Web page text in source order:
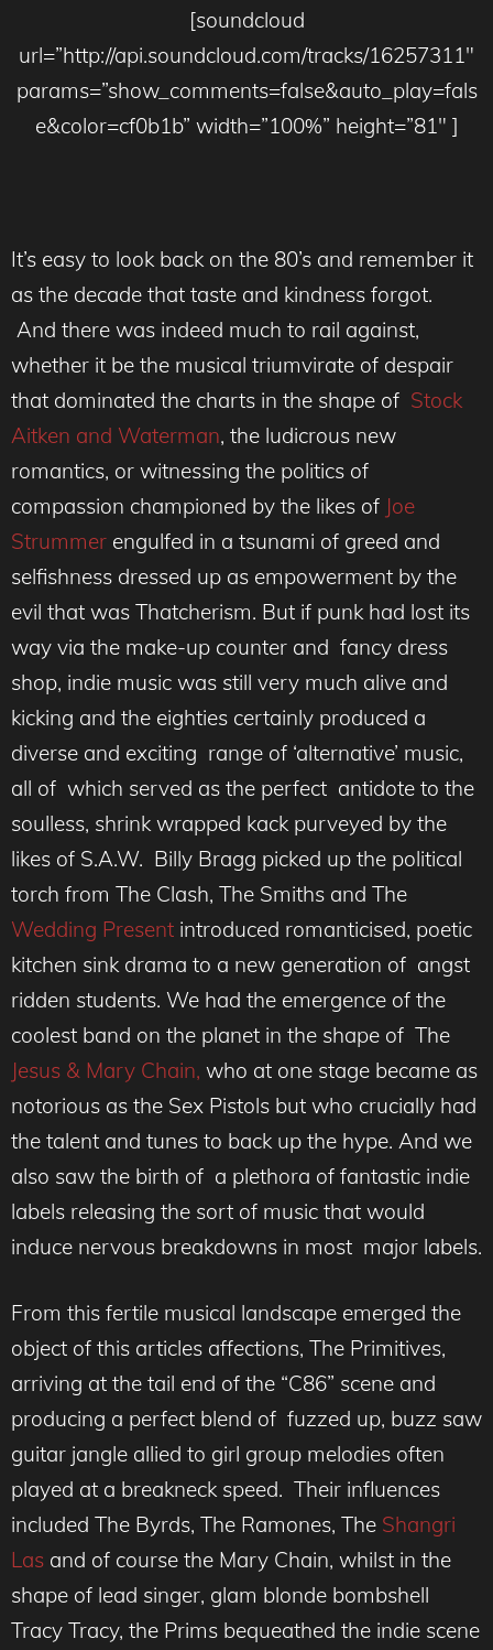
[soundcloud
url=”http://api.soundcloud.com/tracks/16257311″
params=”show_comments=false&auto_play=fals
e&color=cf0b1b” width=”100%” height=”81″ ]
It’s easy to look back on the 80’s and remember it
as the decade that taste and kindness forgot.
And there was indeed much to rail against,
whether it be the musical triumvirate of despair
that dominated the charts in the shape of Stock
Aitken and Waterman, the ludicrous new
romantics, or witnessing the politics of
compassion championed by the likes of Joe
Strummer engulfed in a tsunami of greed and
selfishness dressed up as empowerment by the
evil that was Thatcherism. But if punk had lost its
way via the make-up counter and fancy dress
shop, indie music was still very much alive and
kicking and the eighties certainly produced a
diverse and exciting range of ‘alternative’ music,
all of which served as the perfect antidote to the
soulless, shrink wrapped kack purveyed by the
likes of S.A.W. Billy Bragg picked up the political
torch from The Clash, The Smiths and The
Wedding Present introduced romanticised, poetic
kitchen sink drama to a new generation of angst
ridden students. We had the emergence of the
coolest band on the planet in the shape of The
Jesus & Mary Chain, who at one stage became as
notorious as the Sex Pistols but who crucially had
the talent and tunes to back up the hype. And we
also saw the birth of a plethora of fantastic indie
labels releasing the sort of music that would
induce nervous breakdowns in most major labels.
From this fertile musical landscape emerged the
object of this articles affections, The Primitives,
arriving at the tail end of the “C86” scene and
producing a perfect blend of fuzzed up, buzz saw
guitar jangle allied to girl group melodies often
played at a breakneck speed. Their influences
included The Byrds, The Ramones, The Shangri
Las and of course the Mary Chain, whilst in the
shape of lead singer, glam blonde bombshell
Tracy Tracy, the Prims bequeathed the indie scene